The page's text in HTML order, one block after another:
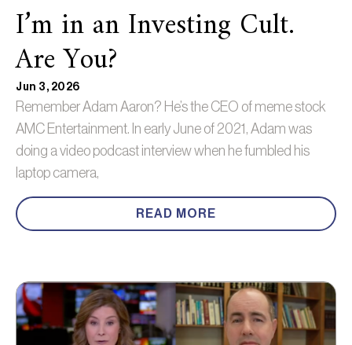
I’m in an Investing Cult.
Are You?
Jun 3, 2026
Remember Adam Aaron? He’s the CEO of meme stock
AMC Entertainment. In early June of 2021, Adam was
doing a video podcast interview when he fumbled his
laptop camera,
READ MORE